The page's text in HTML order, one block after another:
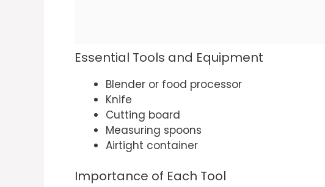
Essential Tools and Equipment
Blender or food processor
Knife
Cutting board
Measuring spoons
Airtight container
Importance of Each Tool